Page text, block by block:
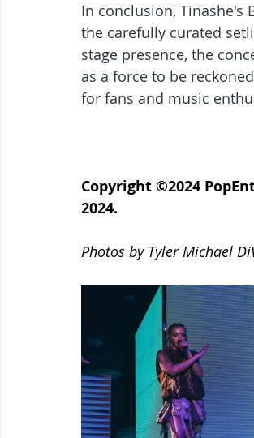
In conclusion, Tinashe's
the carefully curated
stage presence, the
as a force to be
for fans and music
Copyright ©2024
2024.
Photos by Tyler Michael